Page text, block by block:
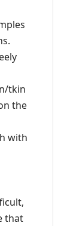
tkin
the
with
that